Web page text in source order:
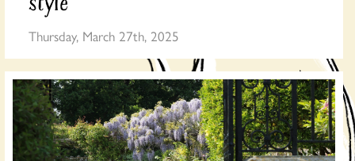
Thursday, March 27th, 2025